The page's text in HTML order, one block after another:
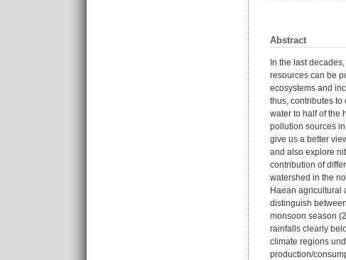
Abstract
In the last
resources can be
ecosystems and
thus, contributes
water to half of the
pollution sources
give us a better
and also explore
contribution of
watershed in the
Haean agricultural
distinguish
monsoon season
rainfalls clearly
climate regions
production/